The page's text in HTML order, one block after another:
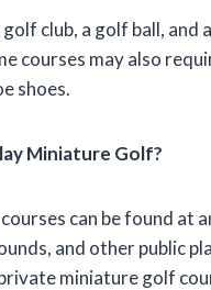
club, a golf ball, and a
courses may also
shoes.
Miniature Golf?
can be found at
and other public
miniature golf